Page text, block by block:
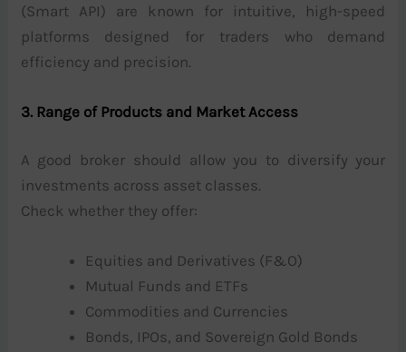
(Smart API) are known for intuitive, high-speed
platforms designed for traders who demand
efficiency and precision.
3. Range of Products and Market Access
A good broker should allow you to diversify your
investments across asset classes.
Check whether they offer:
Equities and Derivatives (F&O)
Mutual Funds and ETFs
Commodities and Currencies
Bonds, IPOs, and Sovereign Gold Bonds